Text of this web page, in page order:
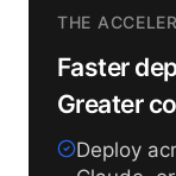
THE
Faster
Greater
Deploy